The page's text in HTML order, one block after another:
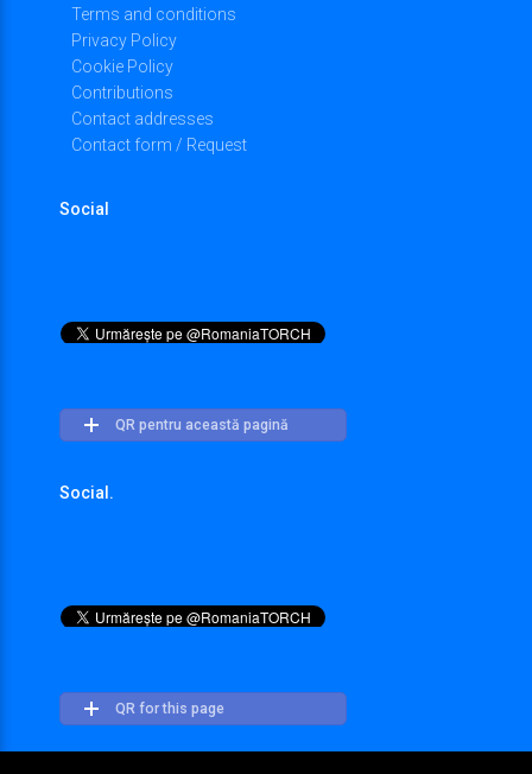
Terms and conditions
Privacy Policy
Cookie Policy
Contributions
Contact addresses
Contact form / Request
Social
QR pentru această pagină
Social.
QR for this page